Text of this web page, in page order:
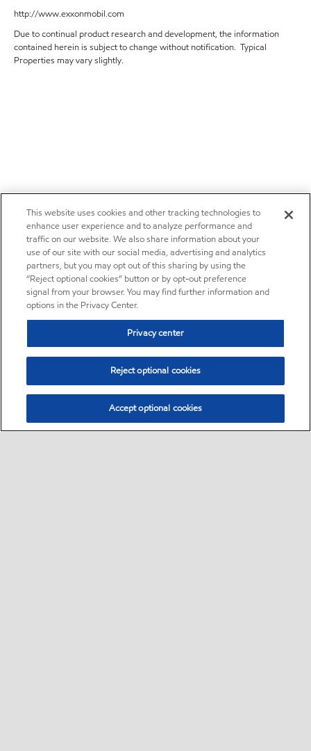
http://www.exxonmobil.com
Due to continual product research and development, the information
contained herein is subject to change without notification. Typical
Properties may vary slightly.
This website uses cookies and other tracking technologies to
enhance user experience and to analyze performance and
traffic on our website. We also share information about your
use of our site with our social media, advertising and analytics
partners, but you may opt out of this sharing by using the
“Reject optional cookies” button or by opt-out preference
signal from your browser. You may find further information and
options in the Privacy Center.
Privacy center
Reject optional cookies
Accept optional cookies